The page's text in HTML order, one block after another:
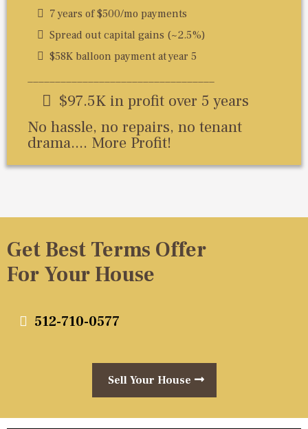
7 years of $500/mo payments
Spread out capital gains (~2.5%)
$58K balloon payment at year 5
$97.5K in profit over 5 years
No hassle, no repairs, no tenant
drama.... More Profit!
Get Best Terms Offer
For Your House
512-710-0577
Sell Your House